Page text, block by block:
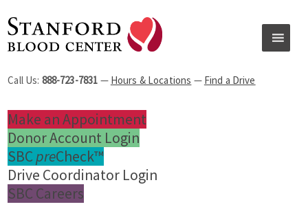
Call Us: 888-723-7831 — Hours & Locations — Find a Drive
Make an Appointment
Donor Account Login
SBC preCheck™
Drive Coordinator Login
SBC Careers